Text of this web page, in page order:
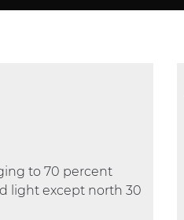
to 70 percent
light except north 30